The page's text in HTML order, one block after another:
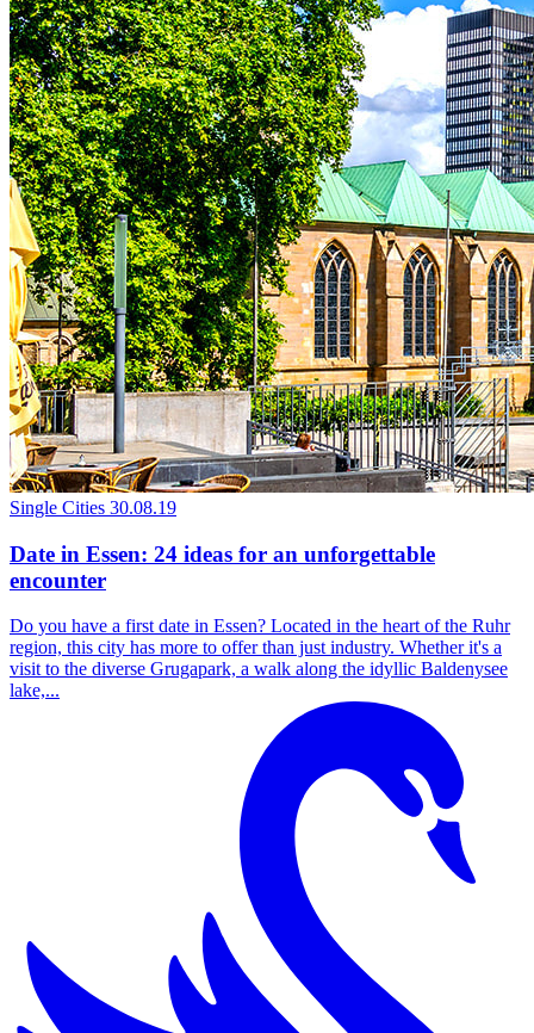
Single Cities 30.08.19
Date in Essen: 24 ideas for an unforgettable
encounter
Do you have a first date in Essen? Located in the heart of the Ruhr
region, this city has more to offer than just industry. Whether it's a
visit to the diverse Grugapark, a walk along the idyllic Baldenysee
lake,...